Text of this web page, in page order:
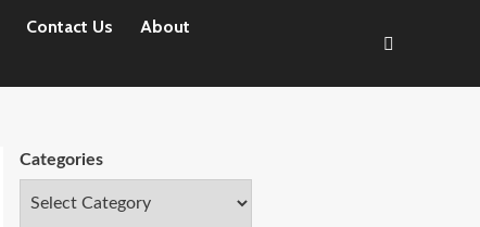
Contact Us About
Categories